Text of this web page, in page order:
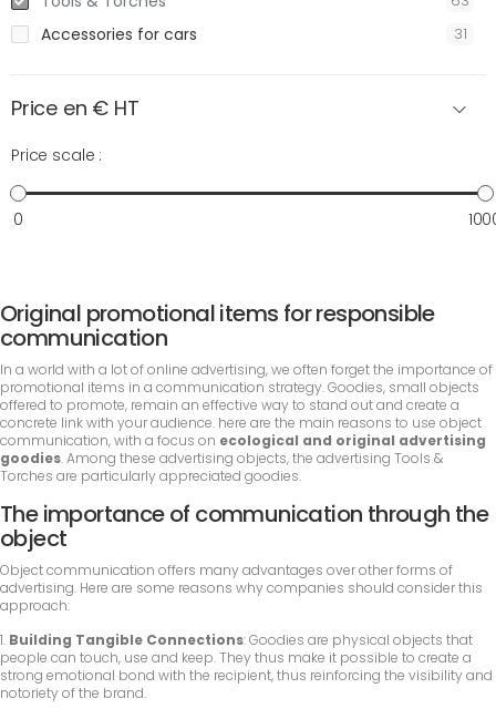
Accessories for cars 31
Price en € HT
Price scale :
0
Original promotional items for responsible
communication
In a world with a lot of online advertising, we often forget the importance of
promotional items in a communication strategy. Goodies, small objects
offered to promote, remain an effective way to stand out and create a
concrete link with your audience. here are the main reasons to use object
communication, with a focus on ecological and original advertising
goodies. Among these advertising objects, the advertising Tools &
Torches are particularly appreciated goodies.
The importance of communication through the
object
Object communication offers many advantages over other forms of
advertising. Here are some reasons why companies should consider this
approach:
1. Building Tangible Connections: Goodies are physical objects that
people can touch, use and keep. They thus make it possible to create a
strong emotional bond with the recipient, thus reinforcing the visibility and
notoriety of the brand.